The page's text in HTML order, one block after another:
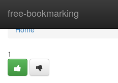
free-bookmarking
Home
Home
1